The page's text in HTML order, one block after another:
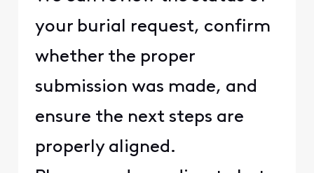
your burial request, confirm
whether the proper
submission was made, and
ensure the next steps are
properly aligned.